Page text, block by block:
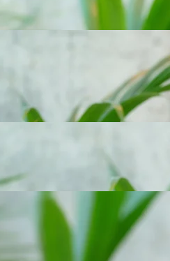
multiple expeditions including summiting an
Owners’ insurance, alongside HNW and MNW
built long-standing relationships with clients he has
at the firm. With prior experience as an
a detail-driven approach to structuring insurance
spending time outdoors.
organisations on indemnity risks.
at Legal & General, Guardian Insurance
and property owners' insurance, before moving to
grow our Medical Malpractice business.
the West Coast of America.
acting as a dedicated advocate for clients,
through to settlement.
ensuring claims are presented clearly and
20 years' experience rooted in exceptional client